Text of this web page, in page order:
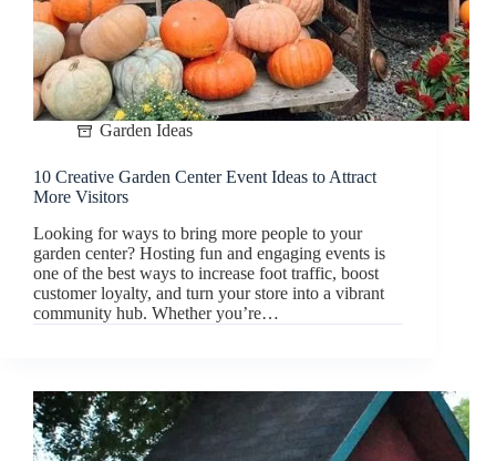
Garden Ideas
10 Creative Garden Center Event Ideas to Attract
More Visitors
Looking for ways to bring more people to your
garden center? Hosting fun and engaging events is
one of the best ways to increase foot traffic, boost
customer loyalty, and turn your store into a vibrant
community hub. Whether you’re…